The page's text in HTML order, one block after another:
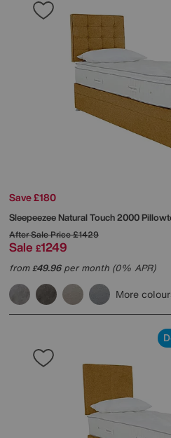
Save £180
SleepeezeeNatural Touch 2000
After Sale Price£1429
Sale £1249
from£49.96per month (0% APR)
More